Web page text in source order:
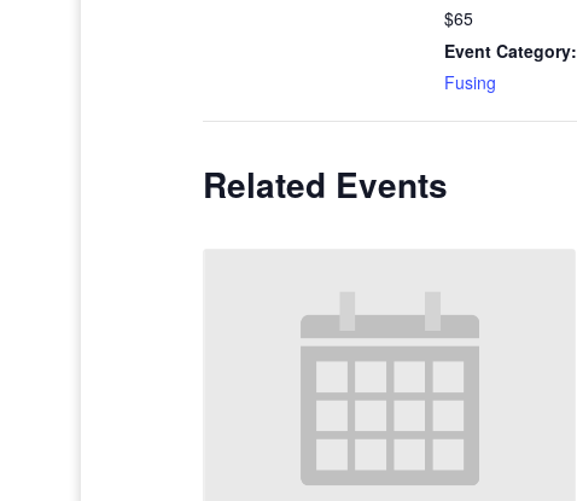
$65
Event Category:
Fusing
Related Events